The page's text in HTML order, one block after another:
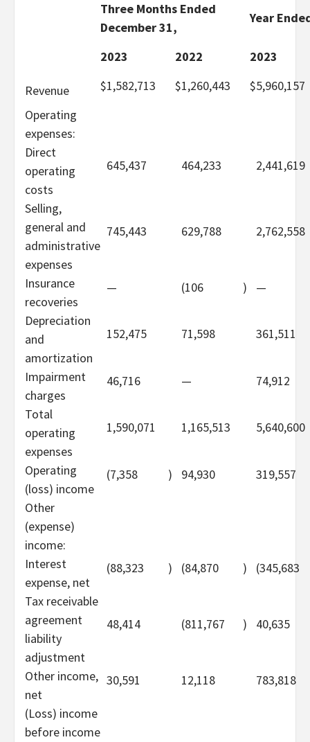
Three Months Ended
December 31,
Year
2023 2022 2023
Revenue $1,582,713 $1,260,443 $5,960,157
Operating
expenses:
Direct
operating
costs
645,437 464,233 2,441,619
Selling,
general and
administrative
expenses
745,443 629,788 2,762,558
Insurance
recoveries
— (106 ) —
Depreciation
and
amortization
152,475 71,598 361,511
Impairment
charges
46,716 — 74,912
Total
operating
expenses
1,590,071 1,165,513 5,640,600
Operating
(loss) income
(7,358 ) 94,930 319,557
Other
(expense)
income:
Interest
expense, net
(88,323 ) (84,870 ) (345,683
Tax receivable
agreement
liability
adjustment
48,414 (811,767 ) 40,635
Other income,
net
30,591 12,118 783,818
(Loss) income
before income